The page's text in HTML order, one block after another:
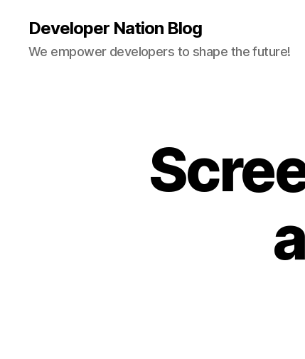
Developer Nation Blog
We empower developers to shape the future!